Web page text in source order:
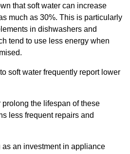
that soft water can increase
much as 30%. This is particularly
in dishwashers and
tend to use less energy when
soft water frequently report lower
the lifespan of these
less frequent repairs and
an investment in appliance